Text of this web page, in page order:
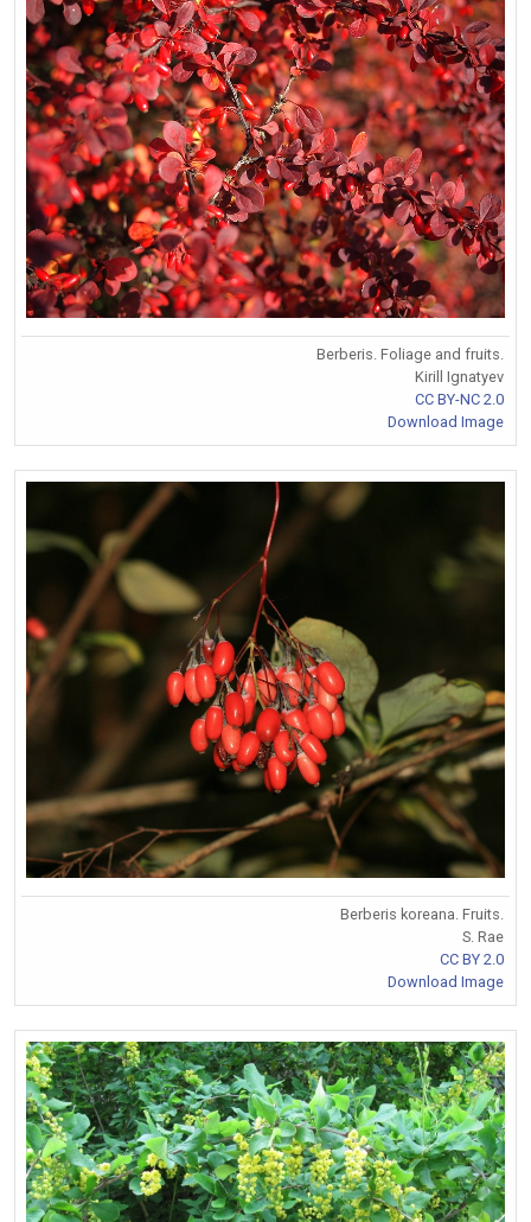
Berberis. Foliage and fruits.
Kirill Ignatyev
CC BY-NC 2.0
Download Image
Berberis koreana. Fruits.
S. Rae
CC BY 2.0
Download Image